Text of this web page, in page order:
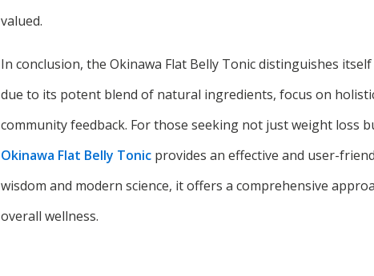
valued.
In conclusion, the Okinawa Flat Belly Tonic distinguishes
due to its potent blend of natural ingredients, focus on
community feedback. For those seeking not just weight loss
Okinawa Flat Belly Tonic provides an effective and user-
wisdom and modern science, it offers a comprehensive
overall wellness.